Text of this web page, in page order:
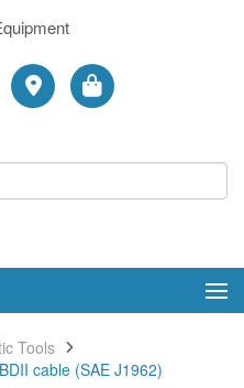
Tools
cable (SAE J1962)